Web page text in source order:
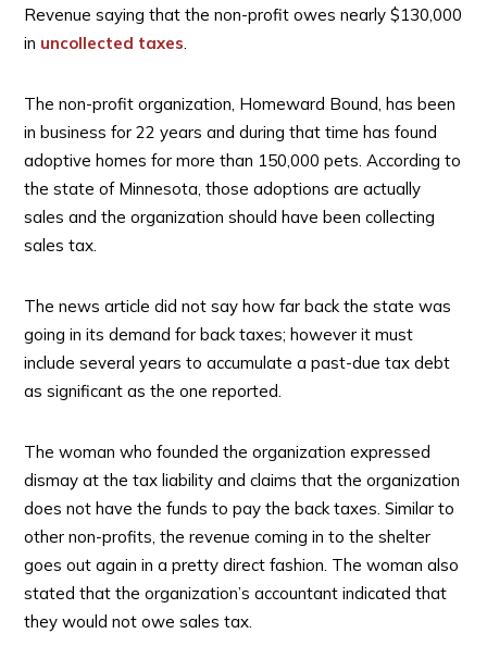
Revenue saying that the non-profit owes nearly $130,000
in uncollected taxes.
The non-profit organization, Homeward Bound, has been
in business for 22 years and during that time has found
adoptive homes for more than 150,000 pets. According to
the state of Minnesota, those adoptions are actually
sales and the organization should have been collecting
sales tax.
The news article did not say how far back the state was
going in its demand for back taxes; however it must
include several years to accumulate a past-due tax debt
as significant as the one reported.
The woman who founded the organization expressed
dismay at the tax liability and claims that the organization
does not have the funds to pay the back taxes. Similar to
other non-profits, the revenue coming in to the shelter
goes out again in a pretty direct fashion. The woman also
stated that the organization’s accountant indicated that
they would not owe sales tax.